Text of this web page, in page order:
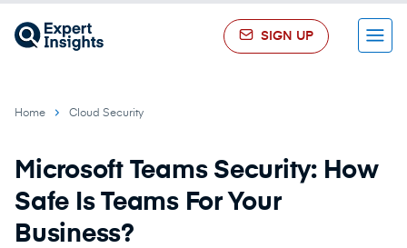
SIGN UP Menu
Home Cloud Security
Microsoft Teams Security: How
Safe Is Teams For Your
Business?